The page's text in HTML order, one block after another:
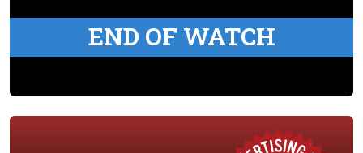
END OF WATCH